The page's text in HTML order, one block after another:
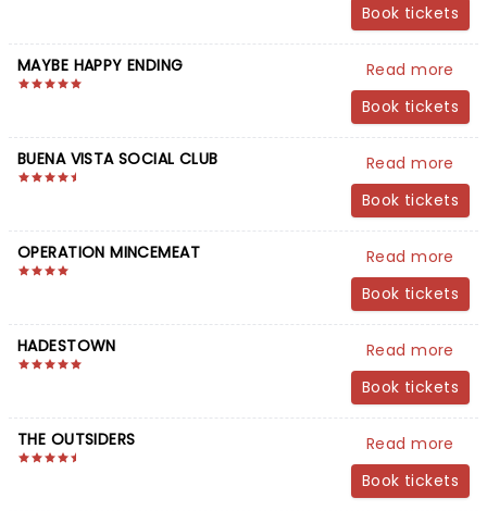
Book tickets
MAYBE HAPPY ENDING
Read more
Book tickets
BUENA VISTA SOCIAL CLUB
Read more
Book tickets
OPERATION MINCEMEAT
Read more
Book tickets
HADESTOWN
Read more
Book tickets
THE OUTSIDERS
Read more
Book tickets